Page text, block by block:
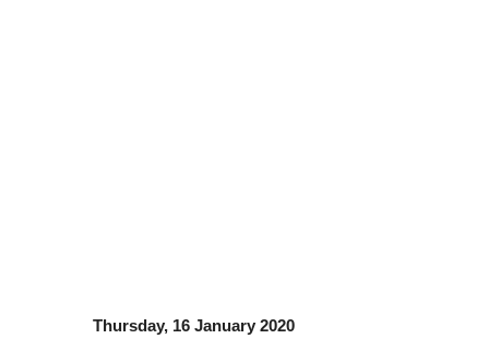
Thursday, 16 January 2020